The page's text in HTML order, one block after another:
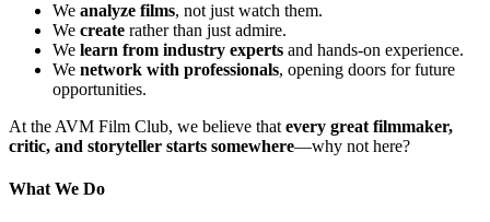
We analyze films, not just watch them.
We create rather than just admire.
We learn from industry experts and hands-on experience.
We network with professionals, opening doors for future
opportunities.
At the AVM Film Club, we believe that every great filmmaker,
critic, and storyteller starts somewhere—why not here?
What We Do